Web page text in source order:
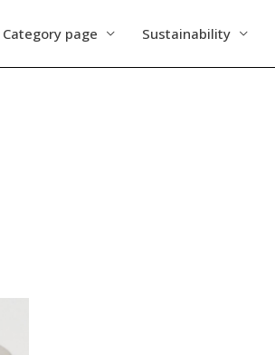
Category page Sustainability